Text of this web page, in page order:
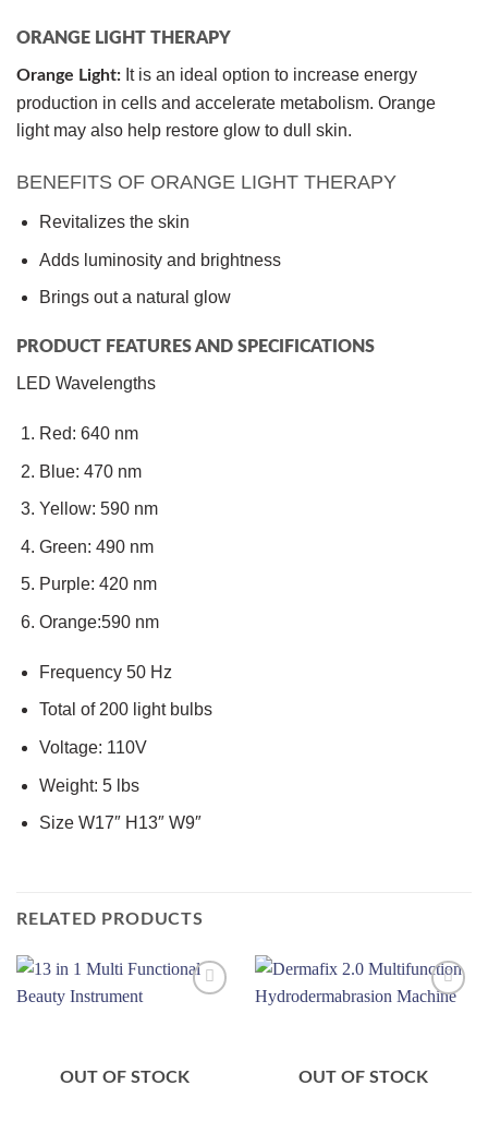
ORANGE LIGHT THERAPY
Orange Light: It is an ideal option to increase energy
production in cells and accelerate metabolism. Orange
light may also help restore glow to dull skin.
BENEFITS OF ORANGE LIGHT THERAPY
Revitalizes the skin
Adds luminosity and brightness
Brings out a natural glow
PRODUCT FEATURES AND SPECIFICATIONS
LED Wavelengths
Red: 640 nm
Blue: 470 nm
Yellow: 590 nm
Green: 490 nm
Purple: 420 nm
Orange:590 nm
Frequency 50 Hz
Total of 200 light bulbs
Voltage: 110V
Weight: 5 lbs
Size W17″ H13″ W9″
RELATED PRODUCTS
OUT OF STOCK OUT OF STOCK